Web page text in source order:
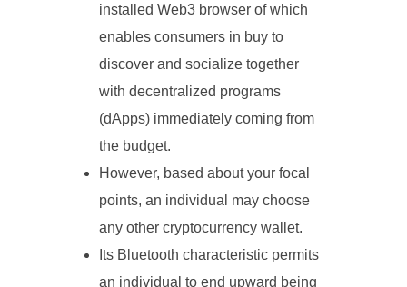
installed Web3 browser of which
enables consumers in buy to
discover and socialize together
with decentralized programs
(dApps) immediately coming from
the budget.
However, based about your focal
points, an individual may choose
any other cryptocurrency wallet.
Its Bluetooth characteristic permits
an individual to end upward being